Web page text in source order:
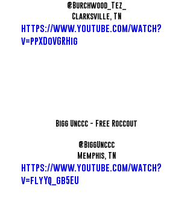
@Burchwood_Tez_
Clarksville, TN
https://www.youtube.com/watch?
v=ppXDoVGRHig
Bigg Unccc - Free Roccout
@BiggUnccc
Memphis, TN
https://www.youtube.com/watch?
v=flyYq_gb5EU